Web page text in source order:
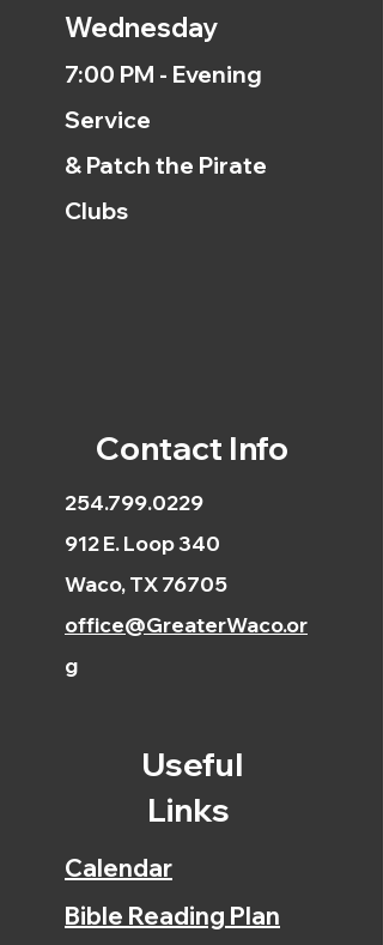
Wednesday
7:00 PM - Evening
Service
& Patch the Pirate
Clubs
Contact Info
254.799.0229
912 E. Loop 340
Waco, TX 76705
office@GreaterWaco.or
g
Useful
Links
Calendar
Bible Reading Plan